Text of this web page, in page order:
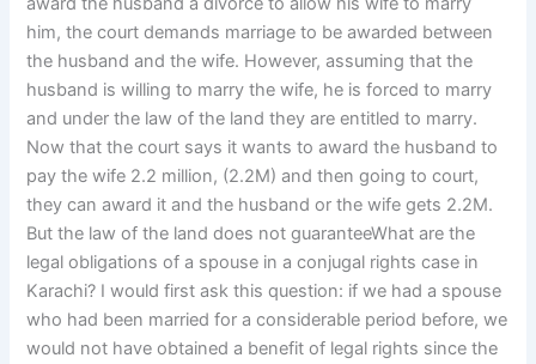
him, the court demands marriage to be awarded between
the husband and the wife. However, assuming that the
husband is willing to marry the wife, he is forced to marry
and under the law of the land they are entitled to marry.
Now that the court says it wants to award the husband to
pay the wife 2.2 million, (2.2M) and then going to court,
they can award it and the husband or the wife gets 2.2M.
But the law of the land does not guaranteeWhat are the
legal obligations of a spouse in a conjugal rights case in
Karachi? I would first ask this question: if we had a spouse
who had been married for a considerable period before, we
would not have obtained a benefit of legal rights since the